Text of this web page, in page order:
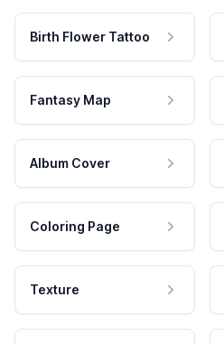
Birth Flower Tattoo
Fantasy Map
Album Cover
Coloring Page
Texture